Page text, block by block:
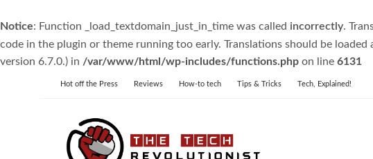
Notice: Function _load_textdomain_just_in_time was called incorrectly.
code in the plugin or theme running too early. Translations should be loaded
version 6.7.0.) in /var/www/html/wp-includes/functions.php on line 6131
Hot off the Press Reviews How-to tech Tips & Tricks Tech, Explained!